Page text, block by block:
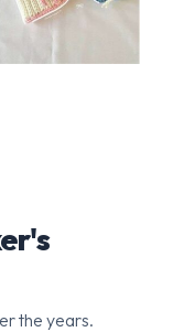
the years.